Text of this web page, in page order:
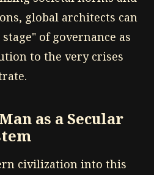
global architects can
of governance as
to the very crises
as a Secular
civilization into this